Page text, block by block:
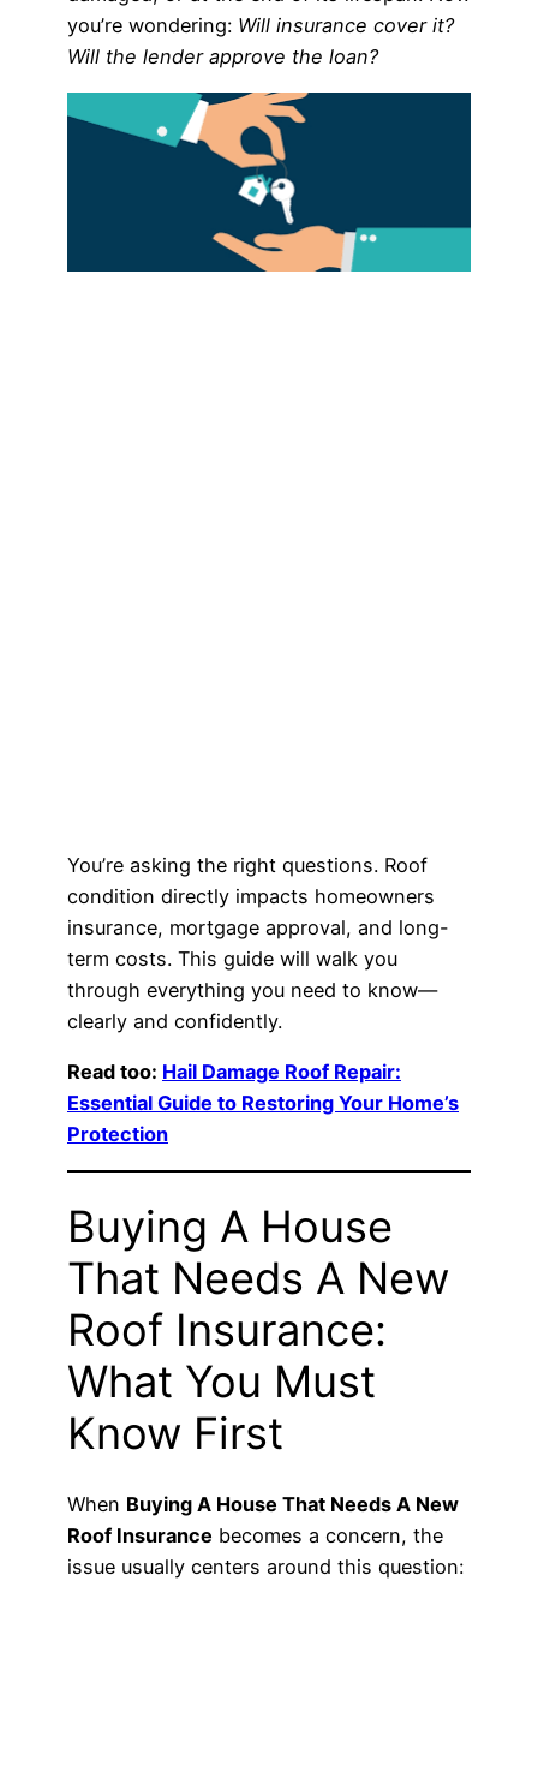
you’re wondering: Will insurance cover it?
Will the lender approve the loan?
You’re asking the right questions. Roof
condition directly impacts homeowners
insurance, mortgage approval, and long-
term costs. This guide will walk you
through everything you need to know—
clearly and confidently.
Read too: Hail Damage Roof Repair:
Essential Guide to Restoring Your Home’s
Protection
Buying A House
That Needs A New
Roof Insurance:
What You Must
Know First
When Buying A House That Needs A New
Roof Insurance becomes a concern, the
issue usually centers around this question: